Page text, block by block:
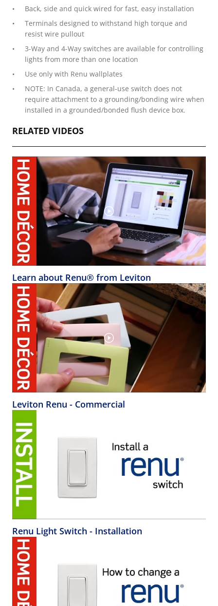
Back, side and quick wired for fast, easy installation
Terminals designed to withstand high torque and
resist wire pullout
3-Way and 4-Way switches are available for controlling
lights from more than one location
Use only with Renu wallplates
NOTE: In Canada, a general-use switch does not
require attachment to a grounding/bonding wire when
installed in a grounded/bonded flush device box.
RELATED VIDEOS
Learn about Renu® from Leviton
Leviton Renu - Commercial
Renu Light Switch - Installation